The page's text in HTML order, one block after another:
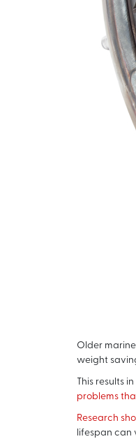
Older
weight
This results
problems
Research
lifespan can